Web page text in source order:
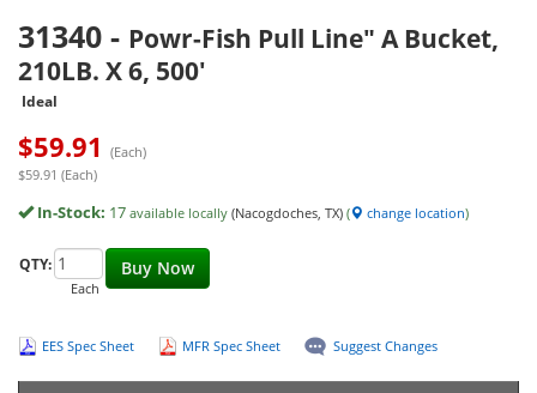
31340 - Powr-Fish Pull Line" A Bucket,
210LB. X 6, 500'
Ideal
$59.91 (Each)
$59.91 (Each)
In-Stock: 17 available locally (Nacogdoches, TX) ( change location)
Buy Now
QTY:
Each
EES Spec Sheet MFR Spec Sheet Suggest Changes